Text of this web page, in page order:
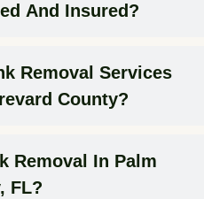
And Insured?
Removal Services
County?
Removal In Palm
FL?